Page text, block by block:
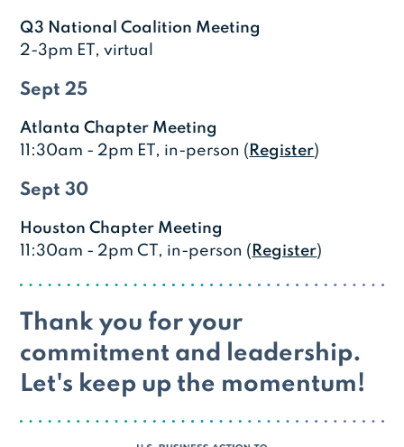
Q3 National Coalition Meeting
2-3pm ET, virtual
Sept 25
Atlanta Chapter Meeting
11:30am - 2pm ET, in-person ( Register)
Sept 30
Houston Chapter Meeting
11:30am - 2pm CT, in-person ( Register)
Thank you for your
commitment and leadership.
Let's keep up the momentum!